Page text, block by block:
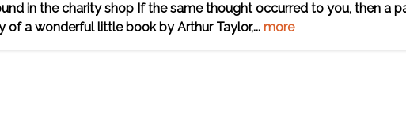
in the charity shop If the same thought occurred to you, then a
of a wonderful little book by Arthur Taylor,... more